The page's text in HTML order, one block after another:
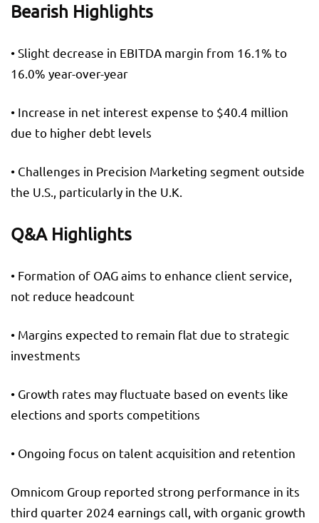
Bearish Highlights
• Slight decrease in EBITDA margin from 16.1% to
16.0% year-over-year
• Increase in net interest expense to $40.4 million
due to higher debt levels
• Challenges in Precision Marketing segment outside
the U.S., particularly in the U.K.
Q&A Highlights
• Formation of OAG aims to enhance client service,
not reduce headcount
• Margins expected to remain flat due to strategic
investments
• Growth rates may fluctuate based on events like
elections and sports competitions
• Ongoing focus on talent acquisition and retention
Omnicom Group reported strong performance in its
third quarter 2024 earnings call, with organic growth